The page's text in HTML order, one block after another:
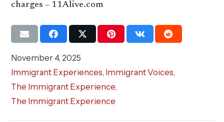
charges – 11Alive.com
November 4, 2025
Immigrant Experiences, Immigrant Voices,
The Immigrant Experience,
The Immigrant Experience